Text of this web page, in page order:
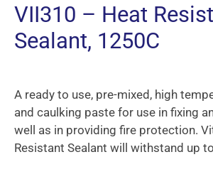
VII310 – Heat
Sealant, 1250C
A ready to use, pre-mixed, high
and caulking paste for use in fixing
well as in providing fire protection.
Resistant Sealant will withstand up